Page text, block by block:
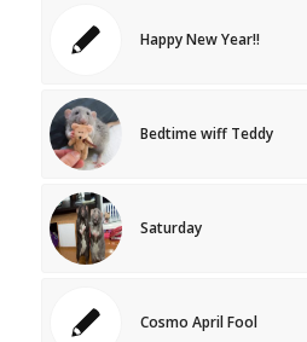
Happy New Year!!
Bedtime wiff Teddy
Saturday
Cosmo April Fool